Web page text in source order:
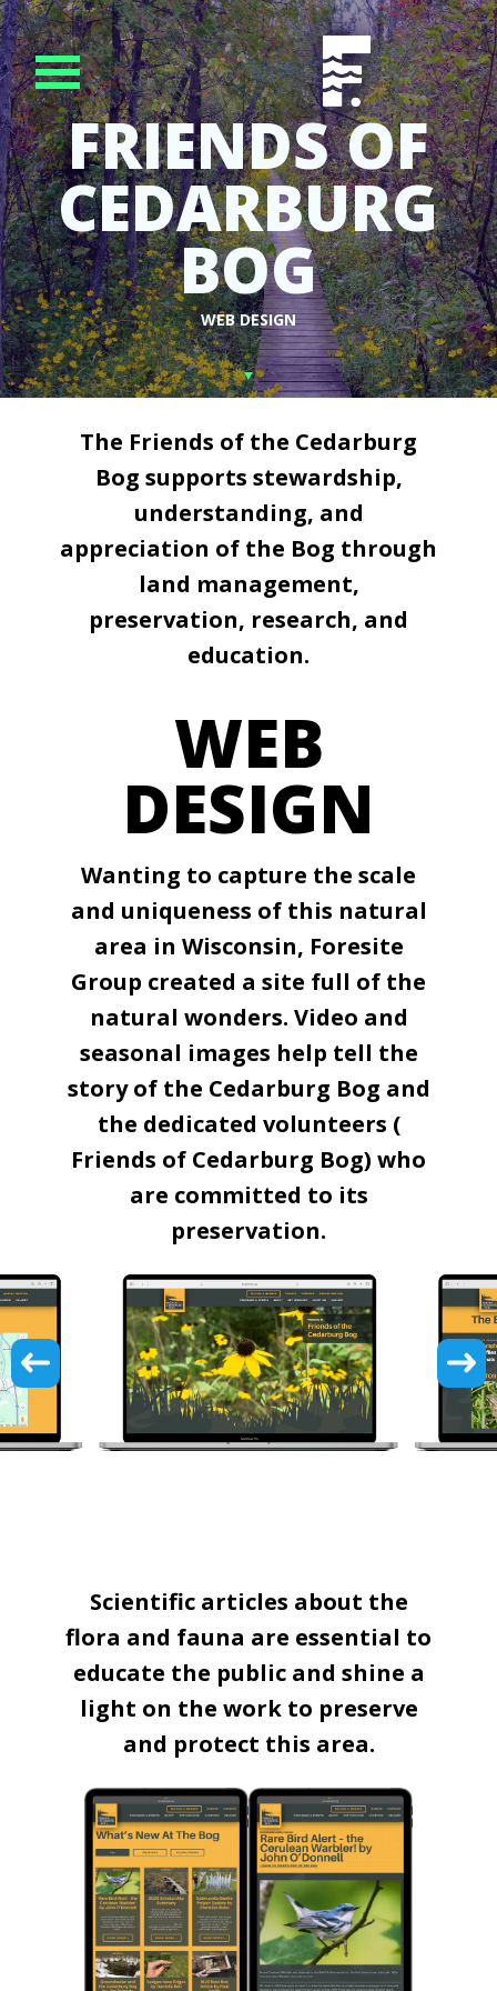
FRIENDS OF
CEDARBURG
BOG
WEB DESIGN
The Friends of the Cedarburg
Bog supports stewardship,
understanding, and
appreciation of the Bog through
land management,
preservation, research, and
education.
WEB
DESIGN
Wanting to capture the scale
and uniqueness of this natural
area in Wisconsin, Foresite
Group created a site full of the
natural wonders. Video and
seasonal images help tell the
story of the Cedarburg Bog and
the dedicated volunteers (
Friends of Cedarburg Bog) who
are committed to its
preservation.
Scientific articles about the
flora and fauna are essential to
educate the public and shine a
light on the work to preserve
and protect this area.